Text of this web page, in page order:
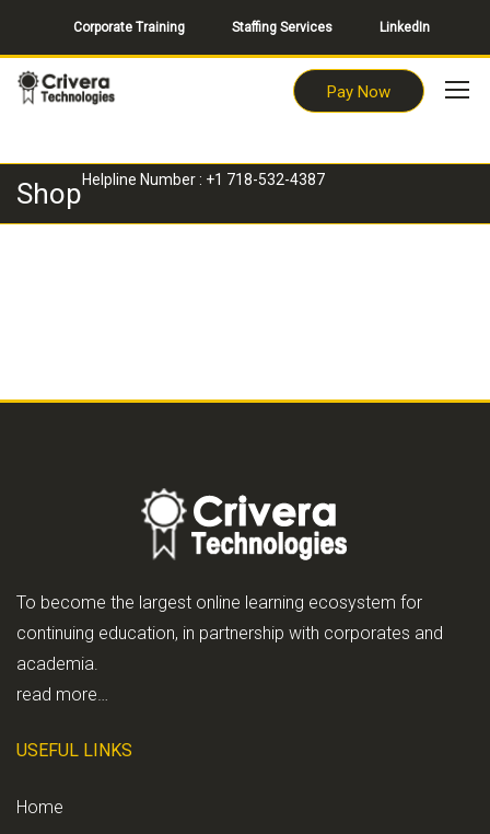
Corporate Training Staffing Services LinkedIn
Pay Now
ShopHelpline Number : +1 718-532-4387
To become the largest online learning ecosystem for
continuing education, in partnership with corporates and
academia.
read more…
USEFUL LINKS
Home